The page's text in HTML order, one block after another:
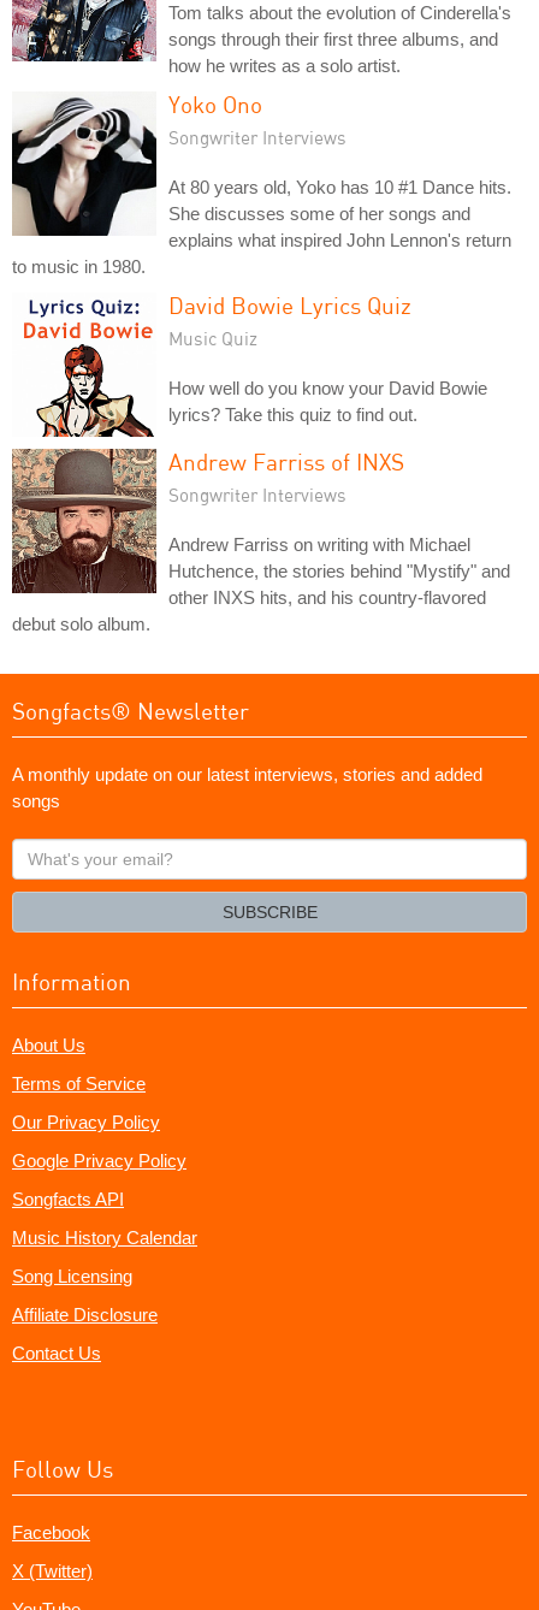
Tom talks about the evolution of Cinderella's
songs through their first three albums, and
how he writes as a solo artist.
Yoko Ono
Songwriter Interviews
At 80 years old, Yoko has 10 #1 Dance hits.
She discusses some of her songs and
explains what inspired John Lennon's return
to music in 1980.
David Bowie Lyrics Quiz
Music Quiz
How well do you know your David Bowie
lyrics? Take this quiz to find out.
Andrew Farriss of INXS
Songwriter Interviews
Andrew Farriss on writing with Michael
Hutchence, the stories behind "Mystify" and
other INXS hits, and his country-flavored
debut solo album.
Songfacts® Newsletter
A monthly update on our latest interviews, stories and added
songs
What's
your
SUBSCRIBE
Information
About Us
Terms of Service
Our Privacy Policy
Google Privacy Policy
Songfacts API
Music History Calendar
Song Licensing
Affiliate Disclosure
Contact Us
Follow Us
Facebook
X (Twitter)